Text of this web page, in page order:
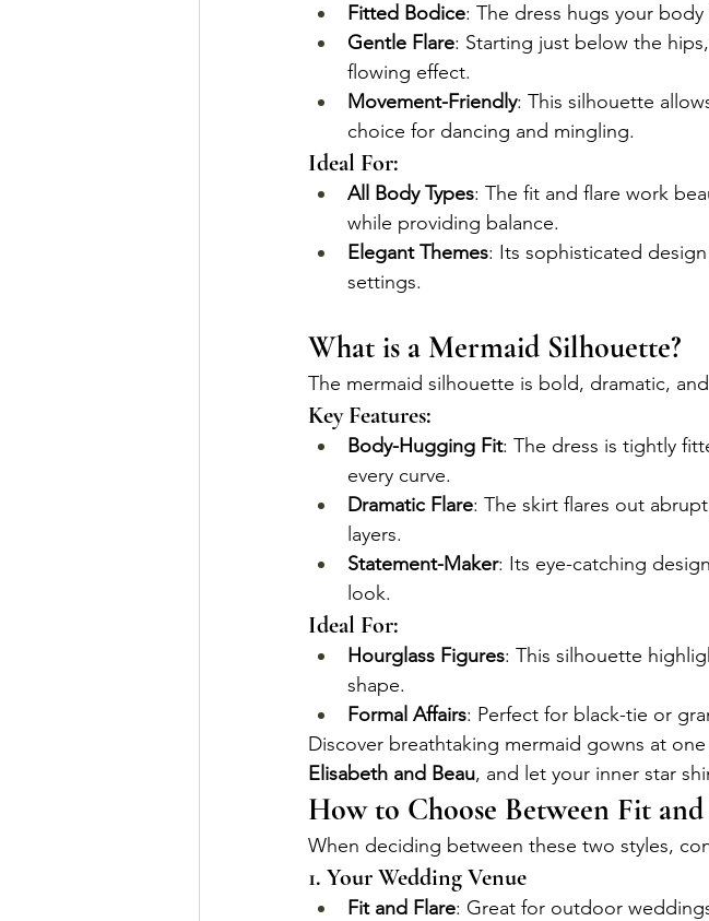
Fitted Bodice: The dress hugs your
Gentle Flare: Starting just below the
flowing effect.
Movement-Friendly: This silhouette
choice for dancing and mingling.
Ideal For:
All Body Types: The fit and flare work
while providing balance.
Elegant Themes: Its sophisticated
settings.
What is a Mermaid Silhouette?
The mermaid silhouette is bold, dramatic,
Key Features:
Body-Hugging Fit: The dress is tightly
every curve.
Dramatic Flare: The skirt flares out
layers.
Statement-Maker: Its eye-catching
look.
Ideal For:
Hourglass Figures: This silhouette
shape.
Formal Affairs: Perfect for black-tie or
Discover breathtaking mermaid gowns at
Elisabeth and Beau, and let your inner star
How to Choose Between Fit
When deciding between these two styles,
1. Your Wedding Venue
Fit and Flare: Great for outdoor